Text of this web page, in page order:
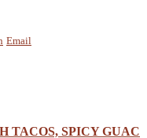
Email
TACOS, SPICY GUAC